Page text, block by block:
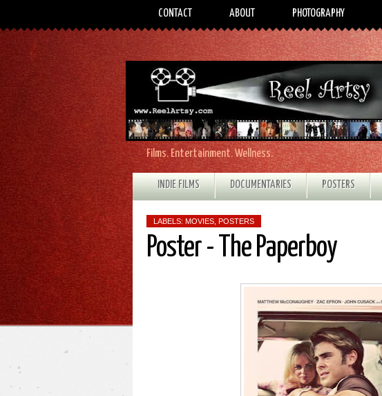
CONTACT ABOUT PHOTOGRAPHY
Films. Entertainment. Wellness.
INDIE FILMS DOCUMENTARIES POSTERS
LABELS: MOVIES POSTERS
Poster - The Paperboy